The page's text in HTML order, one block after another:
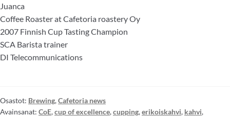
Juanca
Coffee Roaster at Cafetoria roastery Oy
2007 Finnish Cup Tasting Champion
SCA Barista trainer
DI Telecommunications
Osastot: Brewing,Cafetoria news
Avainsanat: CoE,cup of excellence,cupping,erikoiskahvi, kahvi,